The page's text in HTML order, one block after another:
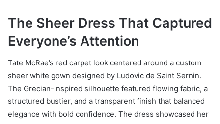
The Sheer Dress That Captured
Everyone’s Attention
Tate McRae’s red carpet look centered around a custom
sheer white gown designed by Ludovic de Saint Sernin.
The Grecian-inspired silhouette featured flowing fabric, a
structured bustier, and a transparent finish that balanced
elegance with bold confidence. The dress showcased her